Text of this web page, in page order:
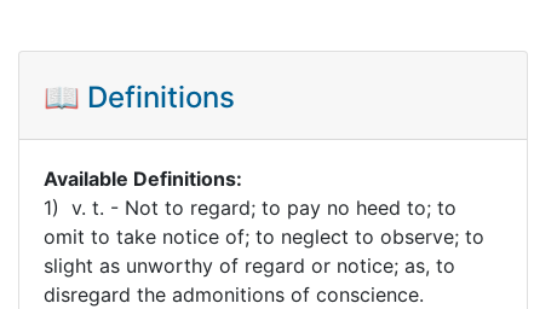
📖 Definitions
Available Definitions:
1) v. t. - Not to regard; to pay no heed to; to
omit to take notice of; to neglect to observe; to
slight as unworthy of regard or notice; as, to
disregard the admonitions of conscience.